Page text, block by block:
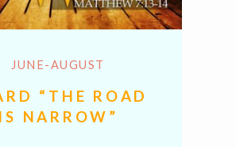
JUNE-AUGUST
“THE ROAD
IS NARROW”